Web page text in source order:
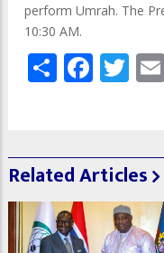
perform Umrah. The
10:30 AM.
Share
Related Articles